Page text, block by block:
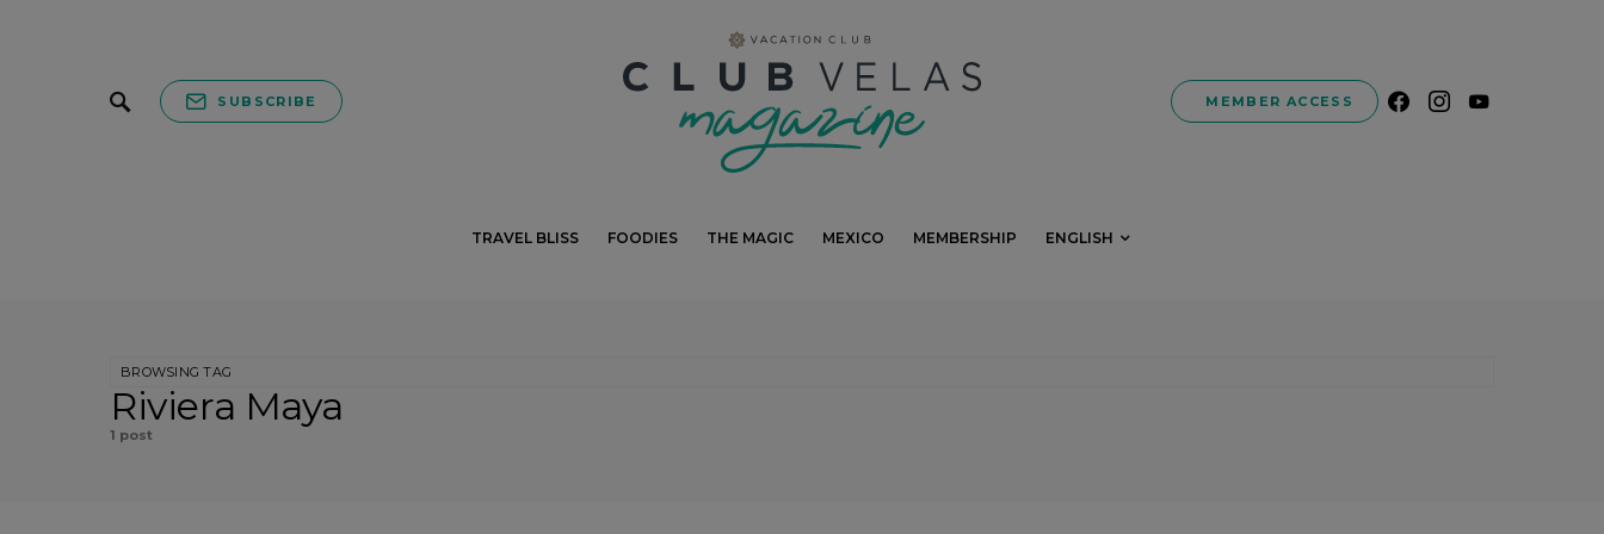
SUBSCRIBE MEMBER ACCESS
TRAVEL BLISS FOODIES THE MAGIC MEXICO MEMBERSHIP ENGLISH
BROWSING TAG
Riviera Maya
1 post